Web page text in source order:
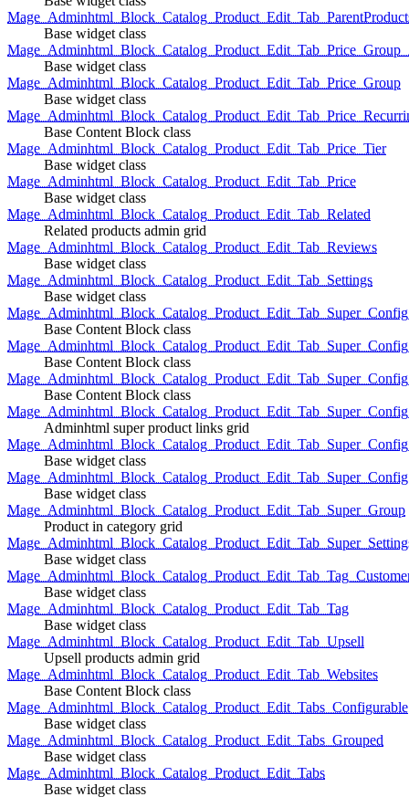
Base widget class
Base widget class
Mage_Adminhtml_Block_Catalog_Product_Edit_Tab_Price_Group
Base widget class
Base Content Block class
Mage_Adminhtml_Block_Catalog_Product_Edit_Tab_Price_Tier
Base widget class
Mage_Adminhtml_Block_Catalog_Product_Edit_Tab_Price
Base widget class
Mage_Adminhtml_Block_Catalog_Product_Edit_Tab_Related
Related products admin grid
Mage_Adminhtml_Block_Catalog_Product_Edit_Tab_Reviews
Base widget class
Mage_Adminhtml_Block_Catalog_Product_Edit_Tab_Settings
Base widget class
Base Content Block class
Base Content Block class
Base Content Block class
Adminhtml super product links grid
Base widget class
Mage_Adminhtml_Block_Catalog_Product_Edit_Tab_Super_Config
Base widget class
Mage_Adminhtml_Block_Catalog_Product_Edit_Tab_Super_Group
Product in category grid
Base widget class
Base widget class
Mage_Adminhtml_Block_Catalog_Product_Edit_Tab_Tag
Base widget class
Mage_Adminhtml_Block_Catalog_Product_Edit_Tab_Upsell
Upsell products admin grid
Mage_Adminhtml_Block_Catalog_Product_Edit_Tab_Websites
Base Content Block class
Mage_Adminhtml_Block_Catalog_Product_Edit_Tabs_Configurable
Base widget class
Mage_Adminhtml_Block_Catalog_Product_Edit_Tabs_Grouped
Base widget class
Mage_Adminhtml_Block_Catalog_Product_Edit_Tabs
Base widget class